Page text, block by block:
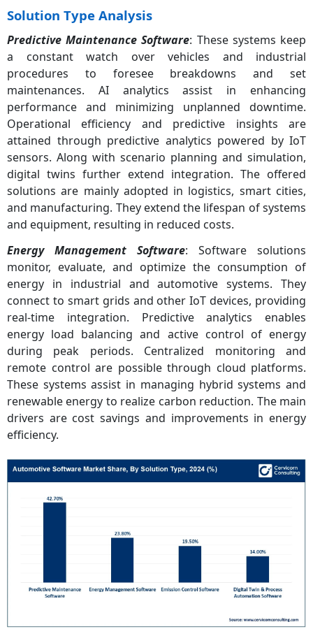
Solution Type Analysis
Predictive Maintenance Software: These systems keep
a constant watch over vehicles and industrial
procedures to foresee breakdowns and set
maintenances. AI analytics assist in enhancing
performance and minimizing unplanned downtime.
Operational efficiency and predictive insights are
attained through predictive analytics powered by IoT
sensors. Along with scenario planning and simulation,
digital twins further extend integration. The offered
solutions are mainly adopted in logistics, smart cities,
and manufacturing. They extend the lifespan of systems
and equipment, resulting in reduced costs.
Energy Management Software: Software solutions
monitor, evaluate, and optimize the consumption of
energy in industrial and automotive systems. They
connect to smart grids and other IoT devices, providing
real-time integration. Predictive analytics enables
energy load balancing and active control of energy
during peak periods. Centralized monitoring and
remote control are possible through cloud platforms.
These systems assist in managing hybrid systems and
renewable energy to realize carbon reduction. The main
drivers are cost savings and improvements in energy
efficiency.